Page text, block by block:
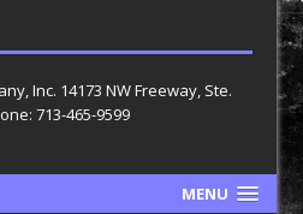
Inc. 14173 NW Freeway, Ste.
713-465-9599
MENU